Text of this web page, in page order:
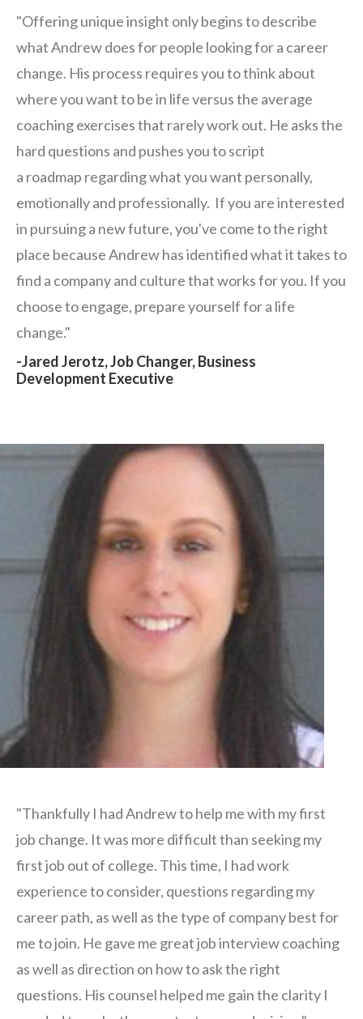
"Offering unique insight only begins to describe
what Andrew does for people looking for a career
change. His process requires you to think about
where you want to be in life versus the average
coaching exercises that rarely work out. He asks the
hard questions and pushes you to script
a roadmap regarding what you want personally,
emotionally and professionally. If you are interested
in pursuing a new future, you've come to the right
place because Andrew has identified what it takes to
find a company and culture that works for you. If you
choose to engage, prepare yourself for a life
change."
-Jared Jerotz, Job Changer, Business
Development Executive
"Thankfully I had Andrew to help me with my first
job change. It was more difficult than seeking my
first job out of college. This time, I had work
experience to consider, questions regarding my
career path, as well as the type of company best for
me to join. He gave me great job interview coaching
as well as direction on how to ask the right
questions. His counsel helped me gain the clarity I